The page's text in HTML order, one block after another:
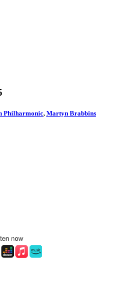
Philharmonic, Martyn Brabbins